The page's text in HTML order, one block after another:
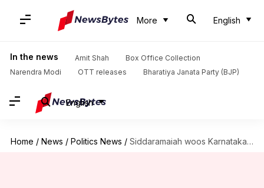
More English
In the news Amit Shah
Box Office Collection
Narendra Modi
OTT releases Bharatiya Janata Party (BJP)
English
Home / News / Politics News / Siddaramaiah woos Karnataka with his government's last budget